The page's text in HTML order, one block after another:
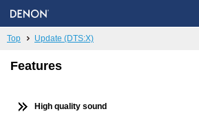
Top Update (DTS:X)
Features
High quality sound